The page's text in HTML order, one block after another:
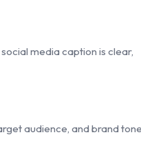
media caption is clear,
audience, and brand